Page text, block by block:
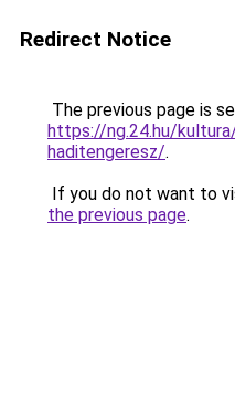
Redirect Notice
The previous page is
https://ng.24.hu/
haditengeresz/.
If you do not want to
the previous page.